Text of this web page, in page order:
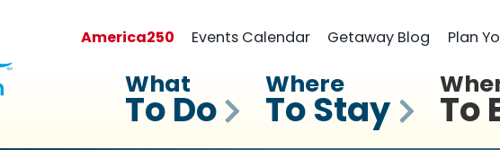
America250 Events Calendar Getaway Blog Plan
What
To Do
Where
To Stay To